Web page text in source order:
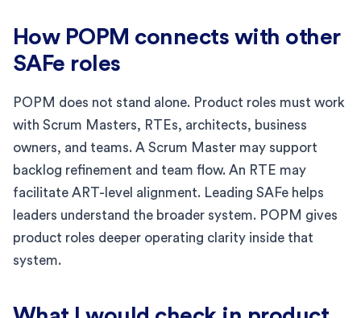
How POPM connects with other
SAFe roles
POPM does not stand alone. Product roles must work
with Scrum Masters, RTEs, architects, business
owners, and teams. A Scrum Master may support
backlog refinement and team flow. An RTE may
facilitate ART-level alignment. Leading SAFe helps
leaders understand the broader system. POPM gives
product roles deeper operating clarity inside that
system.